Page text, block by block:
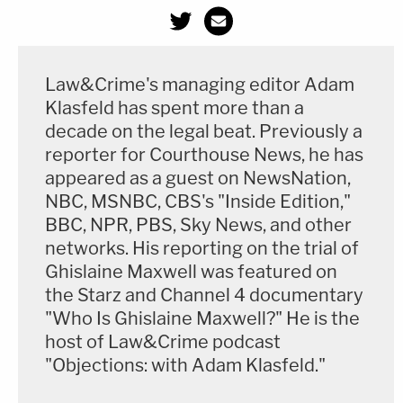
Law&Crime's managing editor Adam
Klasfeld has spent more than a
decade on the legal beat. Previously a
reporter for Courthouse News, he has
appeared as a guest on NewsNation,
NBC, MSNBC, CBS's "Inside Edition,"
BBC, NPR, PBS, Sky News, and other
networks. His reporting on the trial of
Ghislaine Maxwell was featured on
the Starz and Channel 4 documentary
"Who Is Ghislaine Maxwell?" He is the
host of Law&Crime podcast
"Objections: with Adam Klasfeld."